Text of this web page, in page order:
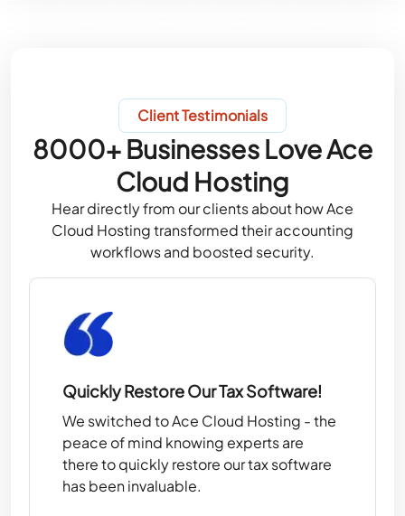
Client Testimonials
8000+ Businesses Love Ace
Cloud Hosting
Hear directly from our clients about how Ace
Cloud Hosting transformed their accounting
workflows and boosted security.
Quickly Restore Our Tax Software!
We switched to Ace Cloud Hosting - the
peace of mind knowing experts are
there to quickly restore our tax software
has been invaluable.